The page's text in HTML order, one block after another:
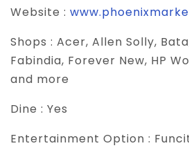
Website :
Shops : Acer, Allen Solly,
Fabindia, Forever New, HP
and more
Dine : Yes
Entertainment Option :